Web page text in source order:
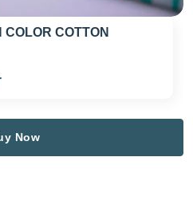
COTTON
Now